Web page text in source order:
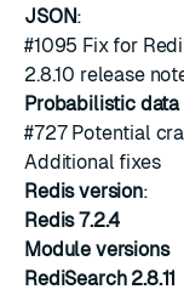
JSON:
#1095 Fix for
2.8.10 release
Probabilistic
#727Potential
Additional fixes
Redis version:
Redis 7.2.4
Module versions
RediSearch 2.8.11